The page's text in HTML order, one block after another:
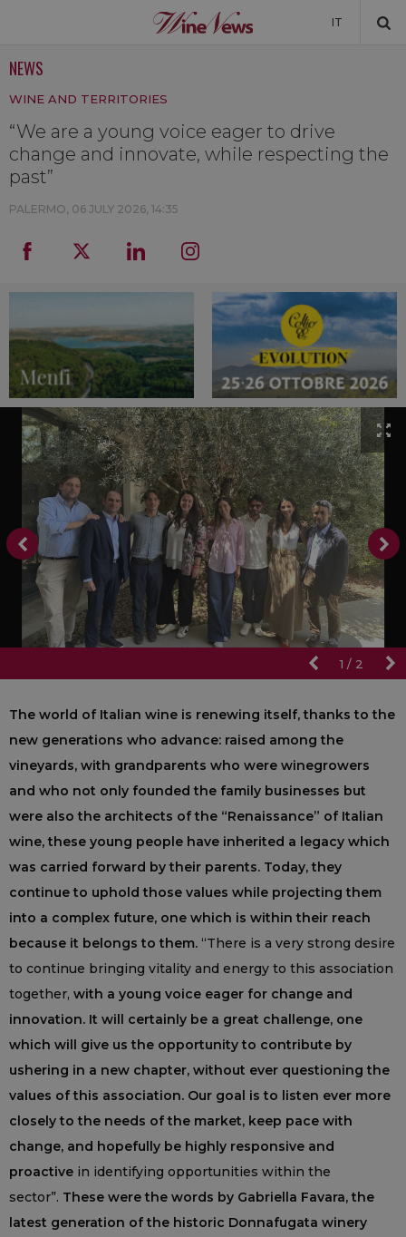
IT
NEWSLETTER
NEWS
WINE AND TERRITORIES
“We are a young voice eager to drive
change and innovate, while respecting the
past”
PALERMO, 06 JULY 2026, 14:35
1 / 2
The world of Italian wine is renewing itself, thanks to the
new generations who advance: raised among the
vineyards, with grandparents who were winegrowers
and who not only founded the family businesses but
were also the architects of the “Renaissance” of Italian
wine, these young people have inherited a legacy which
was carried forward by their parents. Today, they
continue to uphold those values while projecting them
into a complex future, one which is within their reach
because it belongs to them. “There is a very strong desire
to continue bringing vitality and energy to this association
together, with a young voice eager for change and
innovation. It will certainly be a great challenge, one
which will give us the opportunity to contribute by
ushering in a new chapter, without ever questioning the
values of this association. Our goal is to listen ever more
closely to the needs of the market, keep pace with
change, and hopefully be highly responsive and
proactive in identifying opportunities within the
sector”. These were the words by Gabriella Favara, the
latest generation of the historic Donnafugata winery